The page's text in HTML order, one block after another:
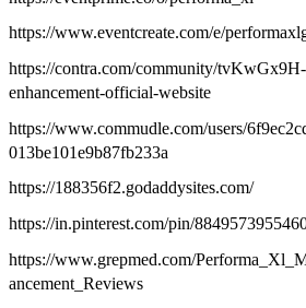
https://www.eventcreate.com/e/
https://contra.com/community/
enhancement-official-website
https://www.commudle.com/users/
013be101e9b87fb233a
https://188356f2.godaddysites.com/
https://in.pinterest.com/pin/
https://www.grepmed.com/
ancement_Reviews